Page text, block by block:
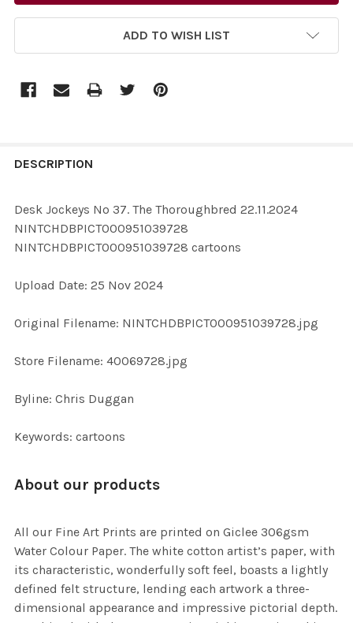
ADD TO WISH LIST
BOUGHT
ALL
ADD
DESCRIPTION
Desk Jockeys No 37. The Thoroughbred 22.11.2024
NINTCHDBPICT000951039728
NINTCHDBPICT000951039728 cartoons
Upload Date: 25 Nov 2024
Original Filename: NINTCHDBPICT000951039728.jpg
Store Filename: 40069728.jpg
Byline: Chris Duggan
Keywords: cartoons
About our products
All our Fine Art Prints are printed on Giclee 306gsm
Water Colour Paper. The white cotton artist’s paper, with
its characteristic, wonderfully soft feel, boasts a lightly
defined felt structure, lending each artwork a three-
dimensional appearance and impressive pictorial depth.